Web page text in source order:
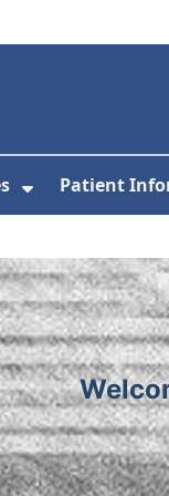
About Us
Show
Patient